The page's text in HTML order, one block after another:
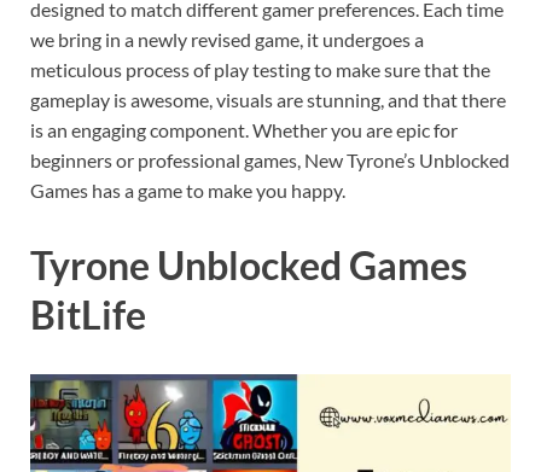
designed to match different gamer preferences. Each time
we bring in a newly revised game, it undergoes a
meticulous process of play testing to make sure that the
gameplay is awesome, visuals are stunning, and that there
is an engaging component. Whether you are epic for
beginners or professional games, New Tyrone’s Unblocked
Games has a game to make you happy.
Tyrone Unblocked Games
BitLife